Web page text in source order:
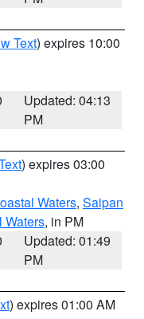
Text) expires 10:00
Updated: 04:13
PM
) expires 03:00
Waters, Saipan
Waters, in PM
Updated: 01:49
PM
) expires 01:00 AM